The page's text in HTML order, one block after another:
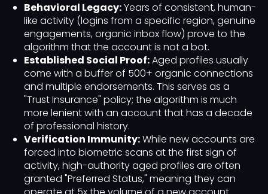
Behavioral Legacy:Years of consistent, human-
like activity (logins from a specific region, genuine
engagements, organic inbox flow) prove to the
algorithm that the account is not a bot.
Established Social Proof:Aged profiles usually
come with a buffer of 500+ organic connections
and multiple endorsements. This serves as a
"Trust Insurance" policy; the algorithm is much
more lenient with an account that has a decade
of professional history.
Verification Immunity:While new accounts are
forced into biometric scans at the first sign of
activity, high-authority aged profiles are often
granted "Preferred Status," meaning they can